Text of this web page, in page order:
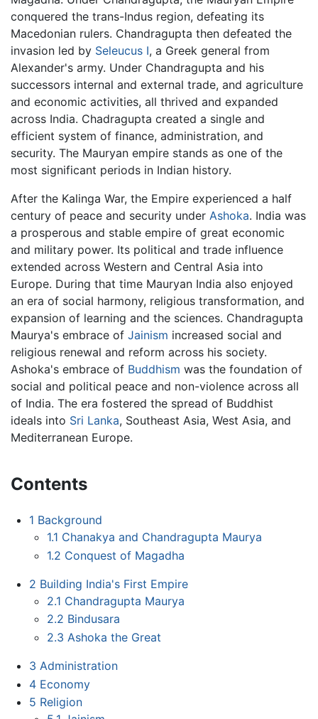
conquered the trans-Indus region, defeating its
Macedonian rulers. Chandragupta then defeated the
invasion led by Seleucus I, a Greek general from
Alexander's army. Under Chandragupta and his
successors internal and external trade, and agriculture
and economic activities, all thrived and expanded
across India. Chadragupta created a single and
efficient system of finance, administration, and
security. The Mauryan empire stands as one of the
most significant periods in Indian history.
After the Kalinga War, the Empire experienced a half
century of peace and security under Ashoka. India was
a prosperous and stable empire of great economic
and military power. Its political and trade influence
extended across Western and Central Asia into
Europe. During that time Mauryan India also enjoyed
an era of social harmony, religious transformation, and
expansion of learning and the sciences. Chandragupta
Maurya's embrace of Jainism increased social and
religious renewal and reform across his society.
Ashoka's embrace of Buddhism was the foundation of
social and political peace and non-violence across all
of India. The era fostered the spread of Buddhist
ideals into Sri Lanka, Southeast Asia, West Asia, and
Mediterranean Europe.
Contents
1 Background
1.1 Chanakya and Chandragupta Maurya
1.2 Conquest of Magadha
2 Building India's First Empire
2.1 Chandragupta Maurya
2.2 Bindusara
2.3 Ashoka the Great
3 Administration
4 Economy
5 Religion